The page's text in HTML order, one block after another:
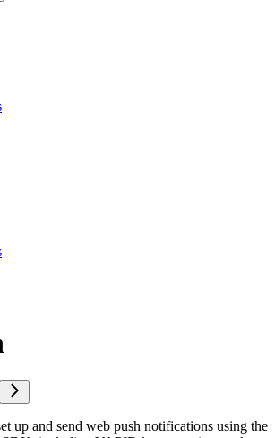
up and send web push notifications using the